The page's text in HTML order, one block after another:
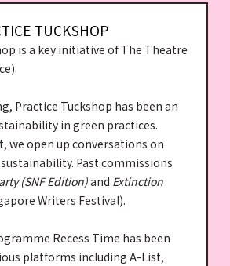
TUCKSHOP
is a key initiative of The Theatre
Practice Tuckshop has been an
in green practices.
we open up conversations on
Past commissions
(SNF Edition)and Extinction
Writers Festival).
Recess Time has been
platforms including A-List,